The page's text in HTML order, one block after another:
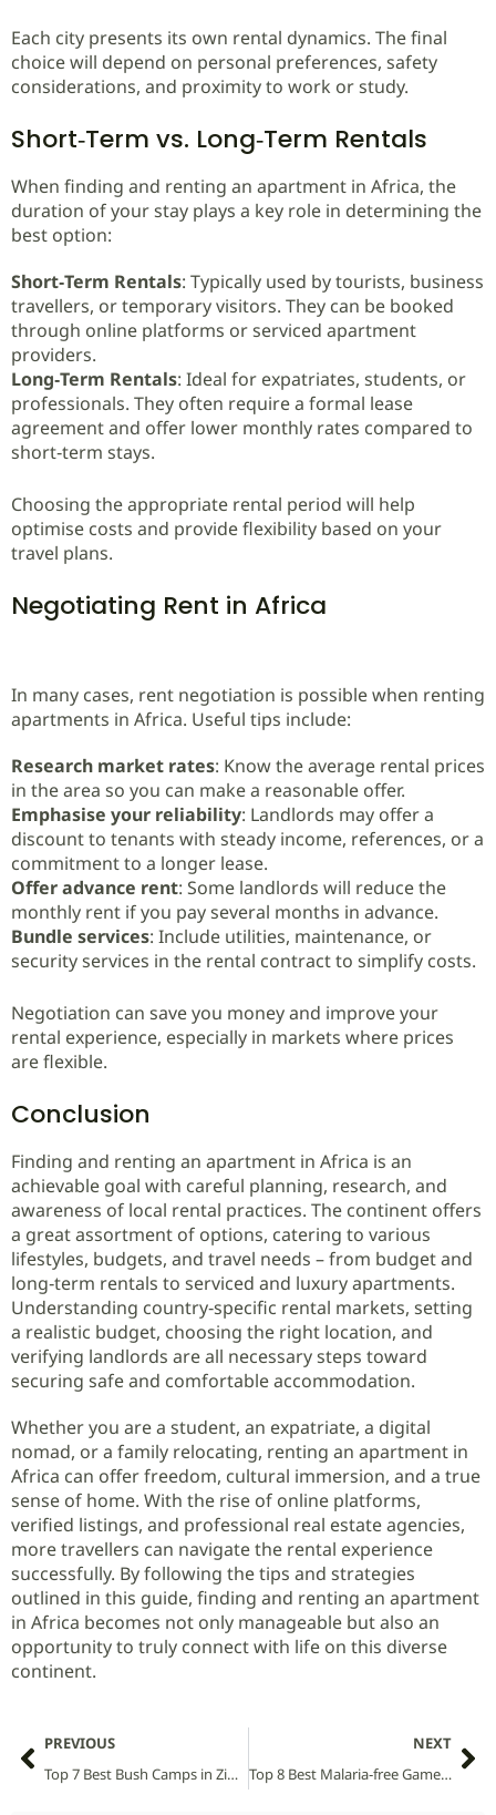
Each city presents its own rental dynamics. The final
choice will depend on personal preferences, safety
considerations, and proximity to work or study.
Short‑Term vs. Long‑Term Rentals
When finding and renting an apartment in Africa, the
duration of your stay plays a key role in determining the
best option:
Short‑Term Rentals: Typically used by tourists, business
travellers, or temporary visitors. They can be booked
through online platforms or serviced apartment
providers.
Long‑Term Rentals: Ideal for expatriates, students, or
professionals. They often require a formal lease
agreement and offer lower monthly rates compared to
short‑term stays.
Choosing the appropriate rental period will help
optimise costs and provide flexibility based on your
travel plans.
Negotiating Rent in Africa
In many cases, rent negotiation is possible when renting
apartments in Africa. Useful tips include:
Research market rates: Know the average rental prices
in the area so you can make a reasonable offer.
Emphasise your reliability: Landlords may offer a
discount to tenants with steady income, references, or a
commitment to a longer lease.
Offer advance rent: Some landlords will reduce the
monthly rent if you pay several months in advance.
Bundle services: Include utilities, maintenance, or
security services in the rental contract to simplify costs.
Negotiation can save you money and improve your
rental experience, especially in markets where prices
are flexible.
Conclusion
Finding and renting an apartment in Africa is an
achievable goal with careful planning, research, and
awareness of local rental practices. The continent offers
a great assortment of options, catering to various
lifestyles, budgets, and travel needs – from budget and
long‑term rentals to serviced and luxury apartments.
Understanding country‑specific rental markets, setting
a realistic budget, choosing the right location, and
verifying landlords are all necessary steps toward
securing safe and comfortable accommodation.
Whether you are a student, an expatriate, a digital
nomad, or a family relocating, renting an apartment in
Africa can offer freedom, cultural immersion, and a true
sense of home. With the rise of online platforms,
verified listings, and professional real estate agencies,
more travellers can navigate the rental experience
successfully. By following the tips and strategies
outlined in this guide, finding and renting an apartment
in Africa becomes not only manageable but also an
opportunity to truly connect with life on this diverse
continent.
PREVIOUS
Top 7 Best Bush Camps in Zimbabwe
NEXT
Top 8 Best Malaria‑free Game Reserves in South Africa: Explore the Wild Without Worry